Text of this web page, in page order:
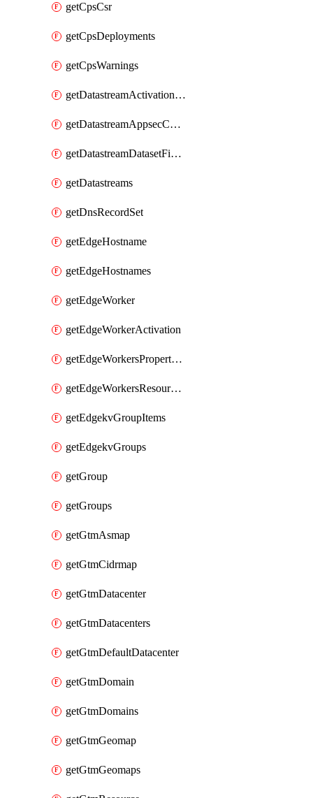
getCpsCsr
getCpsDeployments
getCpsWarnings
getDatastreamActivationHistory
getDatastreamAppsecConfigs
getDatastreamDatasetFields
getDatastreams
getDnsRecordSet
getEdgeHostname
getEdgeHostnames
getEdgeWorker
getEdgeWorkerActivation
getEdgeWorkersPropertyRules
getEdgeWorkersResourceTier
getEdgekvGroupItems
getEdgekvGroups
getGroup
getGroups
getGtmAsmap
getGtmCidrmap
getGtmDatacenter
getGtmDatacenters
getGtmDefaultDatacenter
getGtmDomain
getGtmDomains
getGtmGeomap
getGtmGeomaps